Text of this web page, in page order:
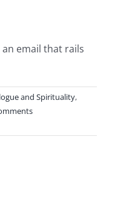
email that rails
and Spirituality,